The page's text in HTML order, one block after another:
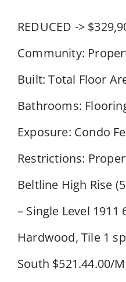
#103 – 240
REDUCED ->
Community:
Built: Total Floor
Bathrooms:
Exposure: Condo
Restrictions:
Beltline High Rise
– Single Level 1911
Hardwood, Tile 1
South $521.44.00/